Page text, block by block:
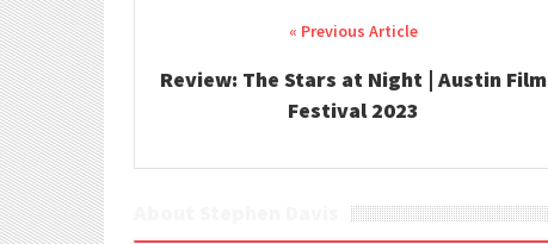
Post navigation
Review: The Stars at Night | Austin Film
Festival 2023